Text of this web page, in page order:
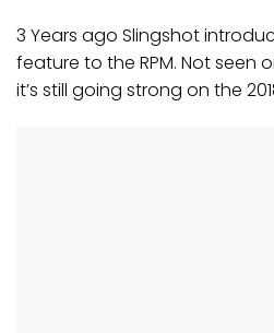
3 Years ago Slingshot
feature to the RPM. Not seen
it’s still going strong on the